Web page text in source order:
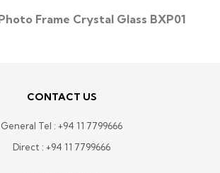
Frame Crystal Glass BXP01
CONTACT US
General Tel : +94 11 7799666
Direct : +94 11 7799666